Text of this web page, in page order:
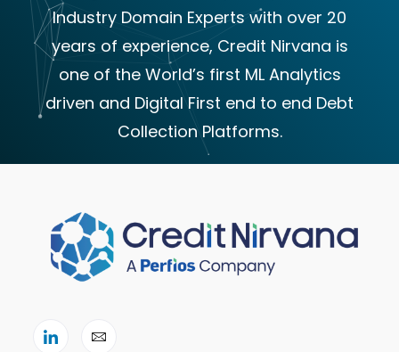
Industry Domain Experts with over 20
years of experience, Credit Nirvana is
one of the World’s first ML Analytics
driven and Digital First end to end Debt
Collection Platforms.